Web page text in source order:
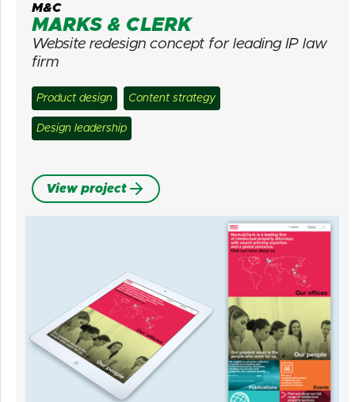
M&C
MARKS & CLERK
Website redesign concept for leading IP law
firm
Product design Content strategy
Design leadership
View project